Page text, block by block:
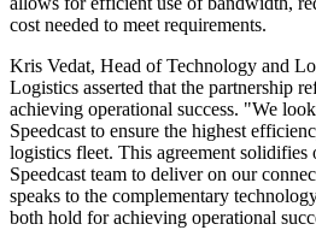
cost needed to meet requirements.
Kris Vedat, Head of Technology and
Logistics asserted that the partnership
achieving operational success. "We
Speedcast to ensure the highest
logistics fleet. This agreement solidifies
Speedcast team to deliver on our
speaks to the complementary
both hold for achieving operational